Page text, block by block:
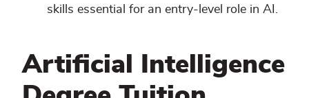
skills essential for an entry-level role in AI.
Artificial Intelligence